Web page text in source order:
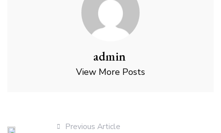
admin
View More Posts
Previous Article